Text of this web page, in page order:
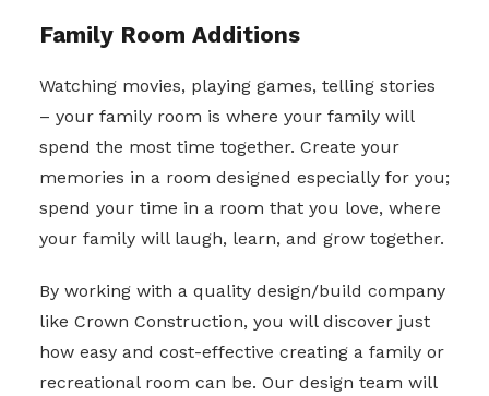
Family Room Additions
Watching movies, playing games, telling stories
– your family room is where your family will
spend the most time together. Create your
memories in a room designed especially for you;
spend your time in a room that you love, where
your family will laugh, learn, and grow together.
By working with a quality design/build company
like Crown Construction, you will discover just
how easy and cost-effective creating a family or
recreational room can be. Our design team will